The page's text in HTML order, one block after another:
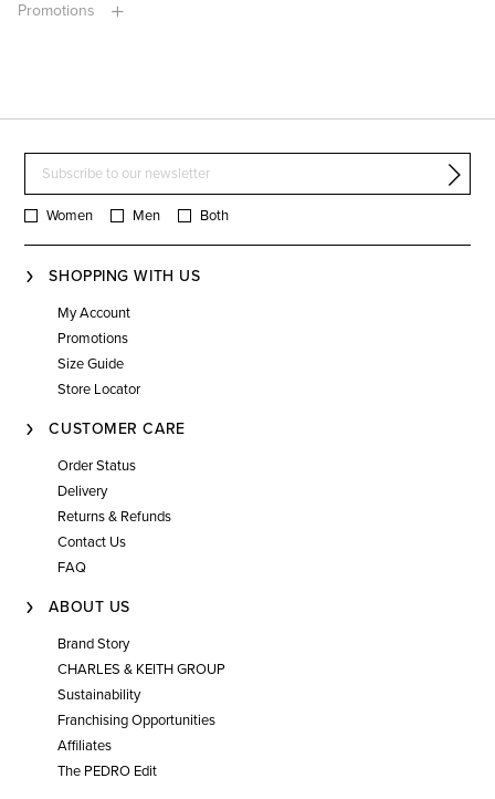
Promotions
Women Men Both
SHOPPING WITH US
My Account
Promotions
Size Guide
Store Locator
CUSTOMER CARE
Order Status
Delivery
Returns & Refunds
Contact Us
FAQ
ABOUT US
Brand Story
CHARLES & KEITH GROUP
Sustainability
Franchising Opportunities
Affiliates
The PEDRO Edit